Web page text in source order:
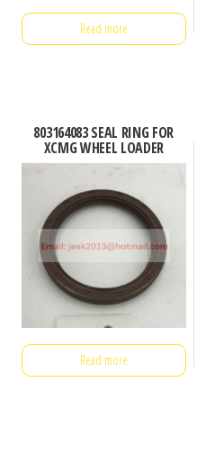
Read more
803164083 SEAL RING FOR
XCMG WHEEL LOADER
Read more